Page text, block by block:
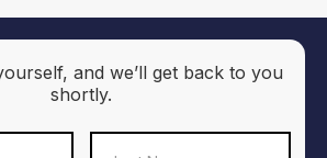
and we’ll get back to you
shortly.